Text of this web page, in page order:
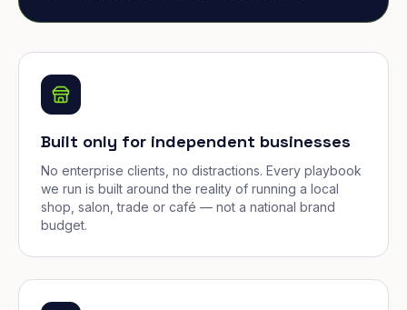
Built only for independent businesses
No enterprise clients, no distractions. Every playbook
we run is built around the reality of running a local
shop, salon, trade or café — not a national brand
budget.